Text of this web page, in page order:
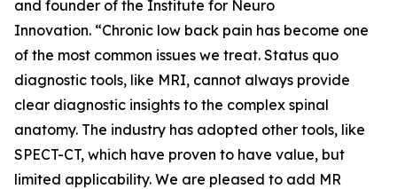
and founder of the Institute for Neuro
Innovation. “Chronic low back pain has become one
of the most common issues we treat. Status quo
diagnostic tools, like MRI, cannot always provide
clear diagnostic insights to the complex spinal
anatomy. The industry has adopted other tools, like
SPECT-CT, which have proven to have value, but
limited applicability. We are pleased to add MR